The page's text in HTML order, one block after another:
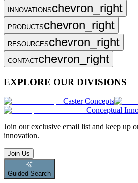
INNOVATIONSchevron_right
PRODUCTSchevron_right
RESOURCESchevron_right
CONTACTchevron_right
EXPLORE OUR DIVISIONS
Caster Concepts
Conceptual
Join our exclusive email list and keep up
innovation.
Join Us
Guided Search